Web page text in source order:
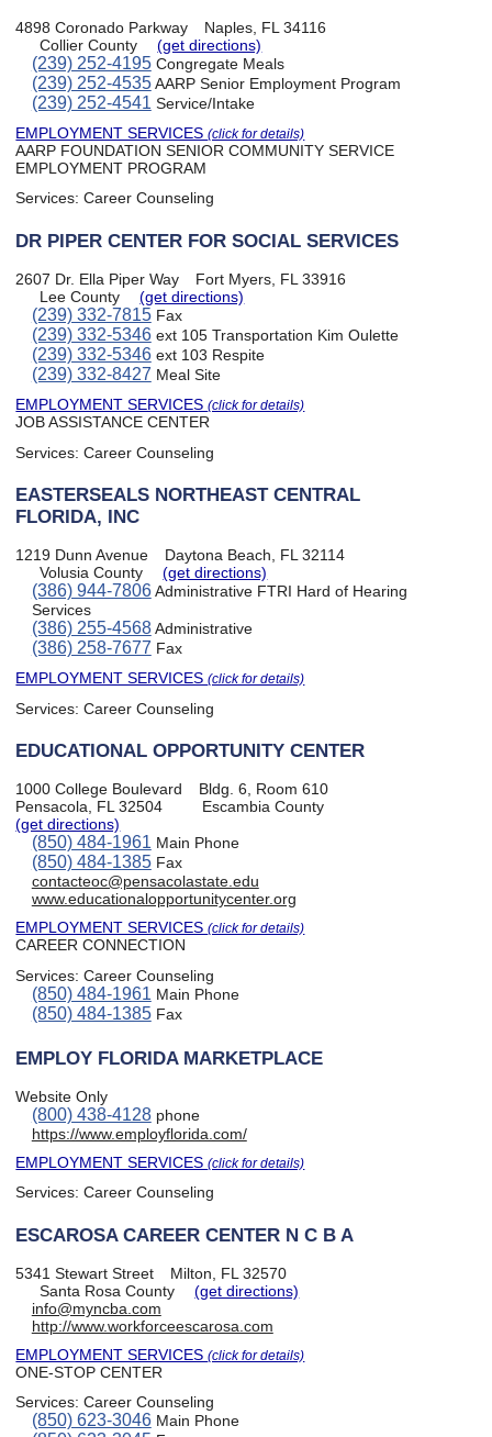
4898 Coronado Parkway
Naples, FL 34116
Collier County
(get directions)
(239) 252-4195Congregate Meals
(239) 252-4535AARP Senior Employment Program
(239) 252-4541 Service/Intake
EMPLOYMENT SERVICES(click for details)
AARP FOUNDATION SENIOR COMMUNITY SERVICE
EMPLOYMENT PROGRAM
Services:Career Counseling
DR PIPER CENTER FOR SOCIAL SERVICES
2607 Dr. Ella Piper Way
Fort Myers, FL 33916
Lee County
(get directions)
(239) 332-7815Fax
(239) 332-5346ext 105 Transportation Kim Oulette
(239) 332-5346ext 103 Respite
(239) 332-8427 Meal Site
EMPLOYMENT SERVICES(click for details)
JOB ASSISTANCE CENTER
Services:Career Counseling
EASTERSEALS NORTHEAST CENTRAL
FLORIDA, INC
1219 Dunn Avenue
Daytona Beach, FL 32114
Volusia County
(get directions)
(386) 944-7806Administrative FTRI Hard of Hearing
Services
(386) 255-4568Administrative
(386) 258-7677 Fax
EMPLOYMENT SERVICES(click for details)
Services:Career Counseling
EDUCATIONAL OPPORTUNITY CENTER
1000 College Boulevard
Bldg. 6, Room 610
Pensacola, FL 32504
Escambia County
(get directions)
(850) 484-1961Main Phone
(850) 484-1385Fax
contacteoc@pensacolastate.edu
www.educationalopportunitycenter.org
EMPLOYMENT SERVICES(click for details)
CAREER CONNECTION
Services:Career Counseling
(850) 484-1961 Main Phone
(850) 484-1385Fax
EMPLOY FLORIDA MARKETPLACE
Website Only
(800) 438-4128phone
https://www.employflorida.com/
EMPLOYMENT SERVICES(click for details)
Services:Career Counseling
ESCAROSA CAREER CENTER N C B A
5341 Stewart Street
Milton, FL 32570
Santa Rosa County
(get directions)
info@myncba.com
http://www.workforceescarosa.com
EMPLOYMENT SERVICES(click for details)
ONE-STOP CENTER
Services:Career Counseling
(850) 623-3046Main Phone